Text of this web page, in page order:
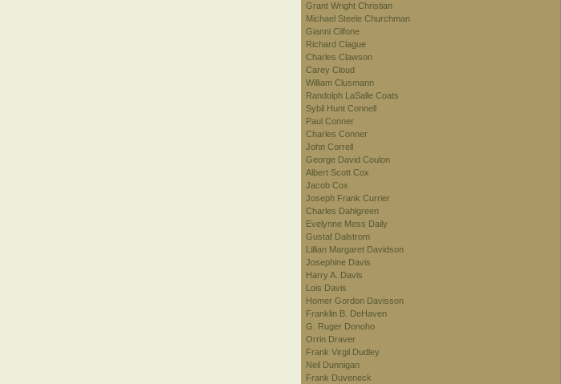
Grant Wright Christian
Michael Steele Churchman
Gianni Cilfone
Richard Clague
Charles Clawson
Carey Cloud
William Clusmann
Randolph LaSalle Coats
Sybil Hunt Connell
Paul Conner
Charles Conner
John Correll
George David Coulon
Albert Scott Cox
Jacob Cox
Joseph Frank Currier
Charles Dahlgreen
Evelynne Mess Daily
Gustaf Dalstrom
Lillian Margaret Davidson
Josephine Davis
Harry A. Davis
Lois Davis
Homer Gordon Davisson
Franklin B. DeHaven
G. Ruger Donoho
Orrin Draver
Frank Virgil Dudley
Neil Dunnigan
Frank Duveneck